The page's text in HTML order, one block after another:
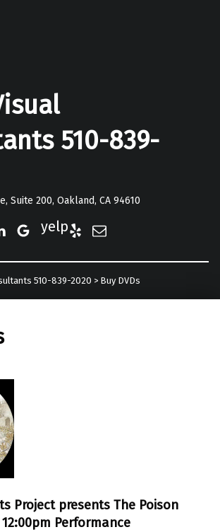
510-839-
Suite 200, Oakland, CA 94610
Google Business
510-839-2020 > Buy DVDs
Project presents The Poison
Performance